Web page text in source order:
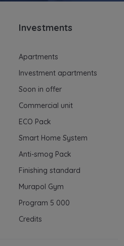
Investments
Apartments
Investment apartments
Soon in offer
Commercial unit
ECO Pack
Smart Home System
Anti-smog Pack
Finishing standard
Murapol Gym
Program 5 000
Credits